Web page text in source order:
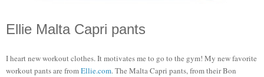
Ellie Malta Capri pants
I heart new workout clothes. It motivates me to go to the gym! My new favorite
workout pants are fromEllie.com. The Malta Capri pants, from their Bon